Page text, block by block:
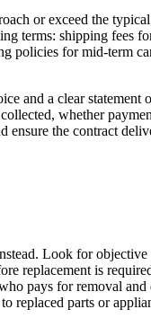
or exceed the
terms: shipping fees
policies for mid‑term
and a clear statement
whether
the contract
Look for objective
replacement is
pays for removal
replaced parts or